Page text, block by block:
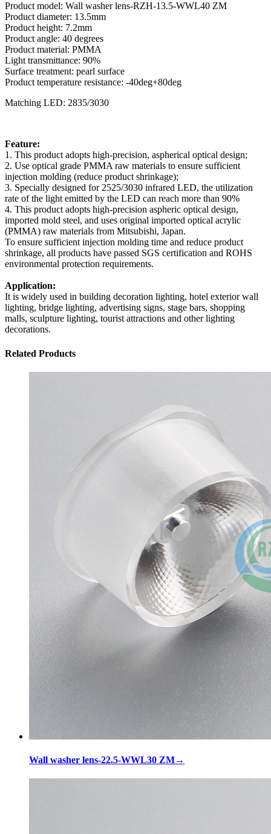
Product model: Wall washer lens-RZH-13.5-WWL40 ZM
Product diameter: 13.5mm
Product height: 7.2mm
Product angle: 40 degrees
Product material: PMMA
Light transmittance: 90%
Surface treatment: pearl surface
Product temperature resistance: -40deg+80deg
Matching LED: 2835/3030
Feature:
1. This product adopts high-precision, aspherical optical design;
2. Use optical grade PMMA raw materials to ensure sufficient
injection molding (reduce product shrinkage);
3. Specially designed for 2525/3030 infrared LED, the utilization
rate of the light emitted by the LED can reach more than 90%
4. This product adopts high-precision aspheric optical design,
imported mold steel, and uses original imported optical acrylic
(PMMA) raw materials from Mitsubishi, Japan.
To ensure sufficient injection molding time and reduce product
shrinkage, all products have passed SGS certification and ROHS
environmental protection requirements.
Application:
It is widely used in building decoration lighting, hotel exterior wall
lighting, bridge lighting, advertising signs, stage bars, shopping
malls, sculpture lighting, tourist attractions and other lighting
decorations.
Related Products
Wall washer lens-22.5-WWL30 ZM→